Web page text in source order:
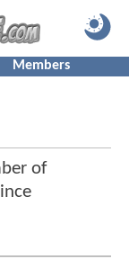
Members
of